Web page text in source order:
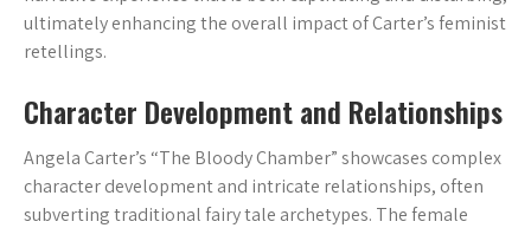
ultimately enhancing the overall impact of Carter’s feminist
retellings.
Character Development and Relationships
Angela Carter’s “The Bloody Chamber” showcases complex
character development and intricate relationships, often
subverting traditional fairy tale archetypes. The female